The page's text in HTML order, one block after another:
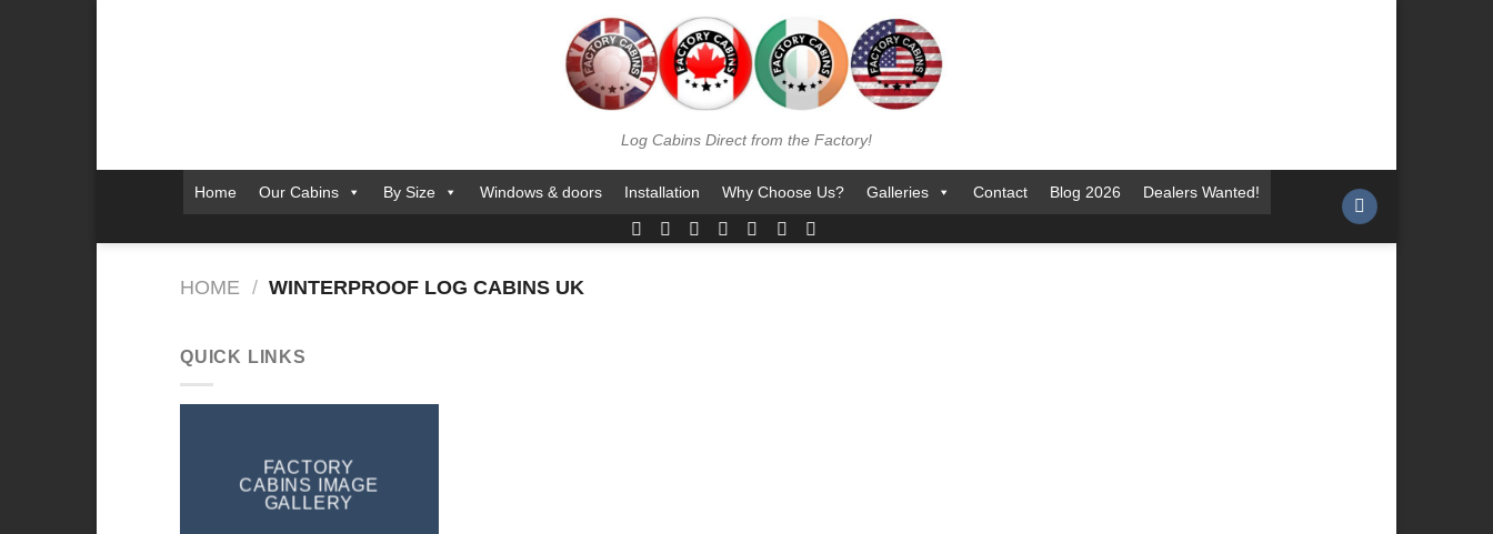
Log Cabins Direct from the Factory!
Home Our Cabins By Size Windows & doors Installation Why Choose Us? Galleries Contact Blog 2026 Dealers Wanted!
HOME / WINTERPROOF LOG CABINS UK
QUICK LINKS
FACTORY
CABINS IMAGE
GALLERY